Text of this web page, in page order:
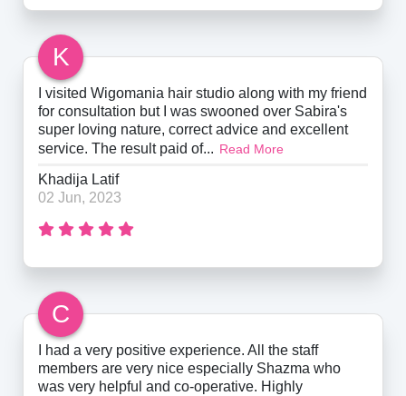
K
I visited Wigomania hair studio along with my friend
for consultation but I was swooned over Sabira's
super loving nature, correct advice and excellent
service. The result paid of... Read More
Khadija Latif
02 Jun, 2023
C
I had a very positive experience. All the staff
members are very nice especially Shazma who
was very helpful and co-operative. Highly